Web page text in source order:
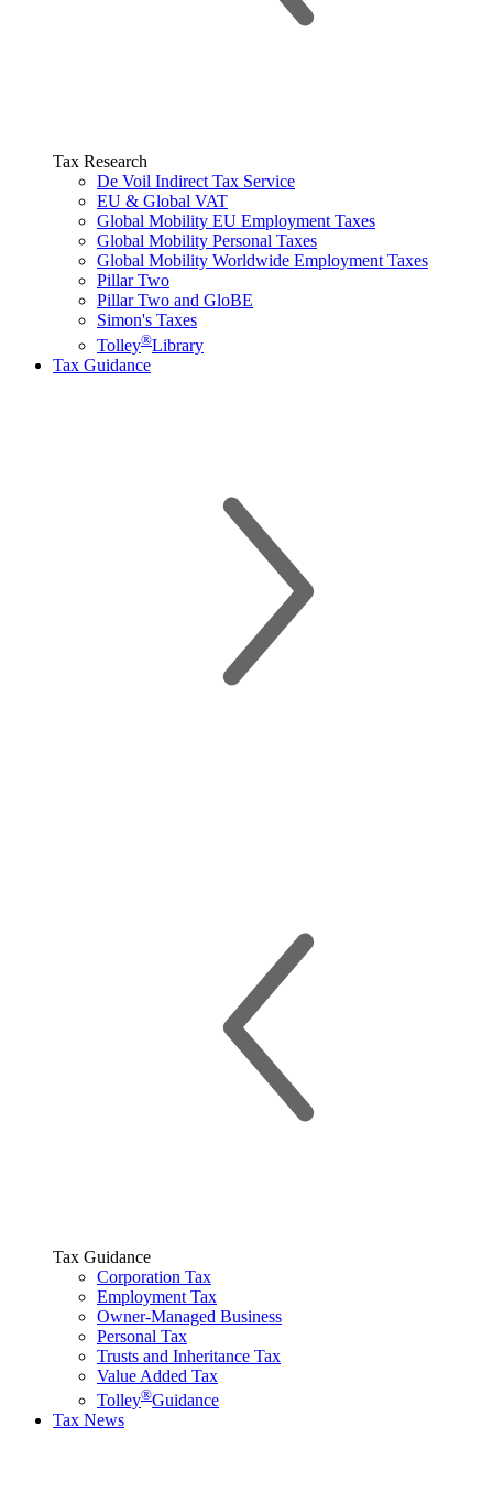
Tax Research
De Voil Indirect Tax Service
EU & Global VAT
Global Mobility EU Employment Taxes
Global Mobility Personal Taxes
Global Mobility Worldwide Employment Taxes
Pillar Two
Pillar Two and GloBE
Simon's Taxes
Tolley®Library
Tax Guidance
Tax Guidance
Corporation Tax
Employment Tax
Owner-Managed Business
Personal Tax
Trusts and Inheritance Tax
Value Added Tax
Tolley®Guidance
Tax News